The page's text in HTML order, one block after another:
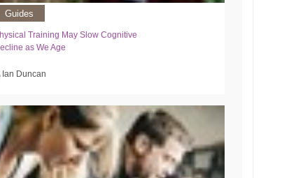
Guides
Training May Slow Cognitive
as We Age
Ian Duncan